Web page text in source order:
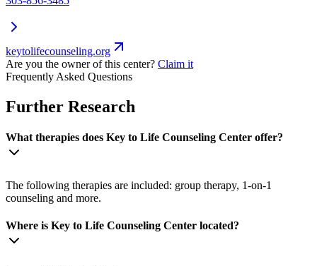
keytolifecounseling.org
Are you the owner of this center? Claim it
Frequently Asked Questions
Further Research
What therapies does Key to Life Counseling Center offer?
The following therapies are included: group therapy, 1-on-1
counseling and more.
Where is Key to Life Counseling Center located?